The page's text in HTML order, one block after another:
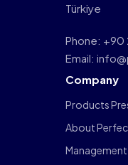
Türkiye
Phone: +90
Email:
Company
Products
About
Management